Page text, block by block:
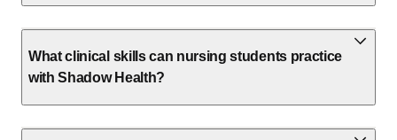
What clinical skills can nursing students practice
with Shadow Health?